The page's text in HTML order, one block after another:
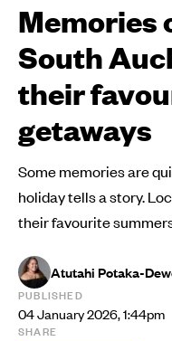
Memories
South
their
getaways
Some memories are
holiday tells a story.
their favourite
Atutahi Potaka-
PUBLISHED
04 January 2026, 1:44pm
SHARE